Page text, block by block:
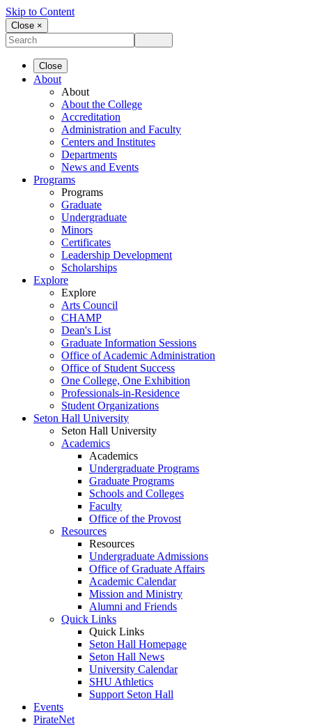
Skip to Content
Close ×
Close
About
About
About the College
Accreditation
Administration and Faculty
Centers and Institutes
Departments
News and Events
Programs
Programs
Graduate
Undergraduate
Minors
Certificates
Leadership Development
Scholarships
Explore
Explore
Arts Council
CHAMP
Dean's List
Graduate Information Sessions
Office of Academic Administration
Office of Student Success
One College, One Exhibition
Professionals-in-Residence
Student Organizations
Seton Hall University
Seton Hall University
Academics
Academics
Undergraduate Programs
Graduate Programs
Schools and Colleges
Faculty
Office of the Provost
Resources
Resources
Undergraduate Admissions
Office of Graduate Affairs
Academic Calendar
Mission and Ministry
Alumni and Friends
Quick Links
Quick Links
Seton Hall Homepage
Seton Hall News
University Calendar
SHU Athletics
Support Seton Hall
Events
PirateNet